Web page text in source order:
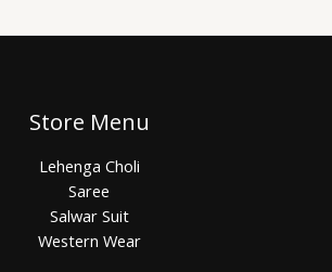
Store Menu
Lehenga Choli
Saree
Salwar Suit
Western Wear